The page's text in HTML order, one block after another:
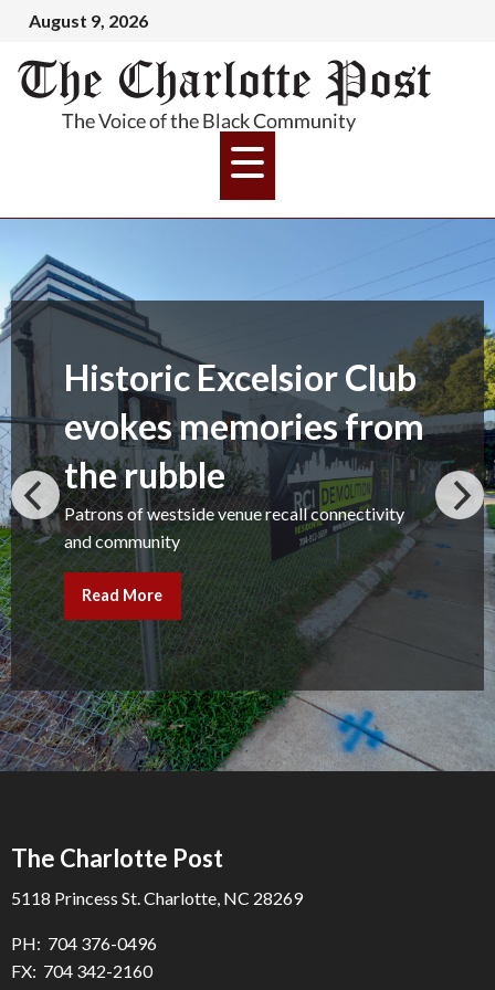
August 9, 2026
Historic Excelsior Club
evokes memories from
the rubble
Patrons of westside venue recall connectivity
and community
Read More
The Charlotte Post
5118 Princess St. Charlotte, NC 28269
PH: 704 376-0496
FX: 704 342-2160